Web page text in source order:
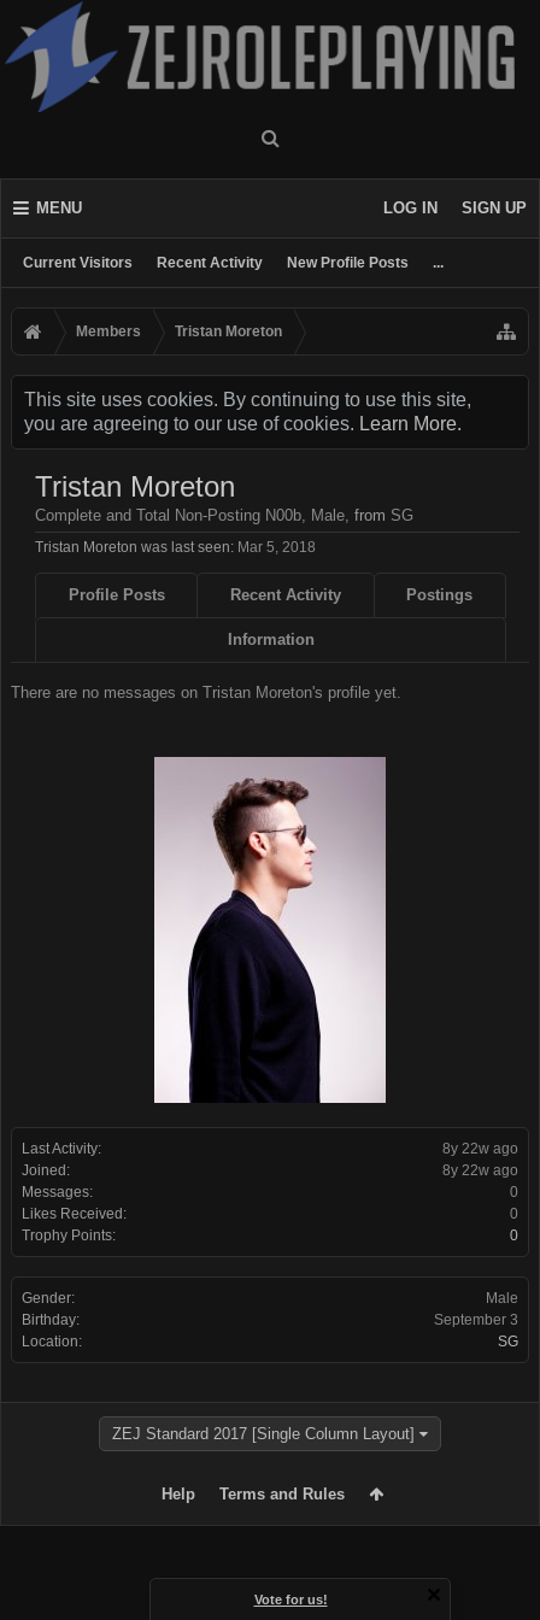
MENU
Current Visitors Recent Activity New Profile Posts ...
LOG IN SIGN UP
Members Tristan Moreton
This site uses cookies. By continuing to use this site,
you are agreeing to our use of cookies. Learn More.
Vote for us!
Last Activity:
8y 22w ago
Joined:
8y 22w ago
Messages:
0
Likes Received:
0
Trophy Points:
0
Gender:
Male
Birthday:
September 3
Location:
SG
Tristan Moreton
Complete and Total Non-Posting N00b, Male, from SG
Tristan Moreton was last seen: Mar 5, 2018
Profile Posts Recent Activity Postings
Information
There are no messages on Tristan Moreton's profile yet.
ZEJ Standard 2017 [Single Column Layout]
Help Terms and Rules